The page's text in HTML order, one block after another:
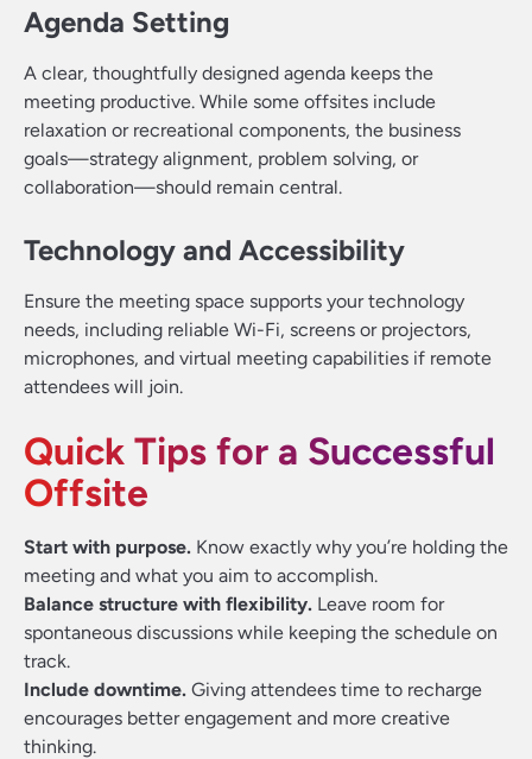
Agenda Setting
A clear, thoughtfully designed agenda keeps the
meeting productive. While some offsites include
relaxation or recreational components, the business
goals—strategy alignment, problem solving, or
collaboration—should remain central.
Technology and Accessibility
Ensure the meeting space supports your technology
needs, including reliable Wi-Fi, screens or projectors,
microphones, and virtual meeting capabilities if remote
attendees will join.
Quick Tips for a Successful
Offsite
Start with purpose. Know exactly why you’re holding the
meeting and what you aim to accomplish.
Balance structure with flexibility. Leave room for
spontaneous discussions while keeping the schedule on
track.
Include downtime. Giving attendees time to recharge
encourages better engagement and more creative
thinking.